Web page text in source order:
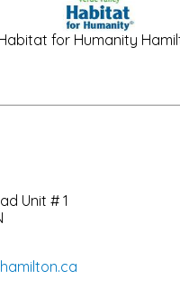
for Humanity
Unit # 1